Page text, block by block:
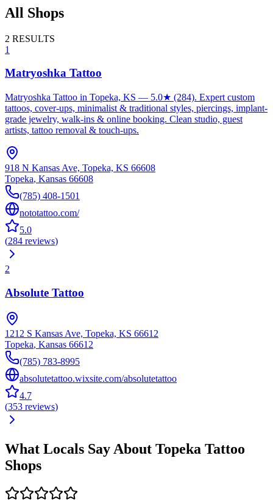
All Shops
2 RESULTS
1
Matryoshka Tattoo
Matryoshka Tattoo in Topeka, KS — 5.0★ (284). Expert custom
tattoos, cover-ups, minimalist & traditional styles, piercings, implant-
grade jewelry, walk-ins & online booking. Clean studio, guest
artists, tattoo removal & touch-ups.
918 N Kansas Ave, Topeka, KS 66608
Topeka, Kansas 66608
(785) 408-1501
nototattoo.com/
5.0
(284 reviews)
2
Absolute Tattoo
1212 S Kansas Ave, Topeka, KS 66612
Topeka, Kansas 66612
(785) 783-8995
absolutetattoo.wixsite.com/absolutetattoo
4.7
(353 reviews)
What Locals Say About Topeka Tattoo
Shops